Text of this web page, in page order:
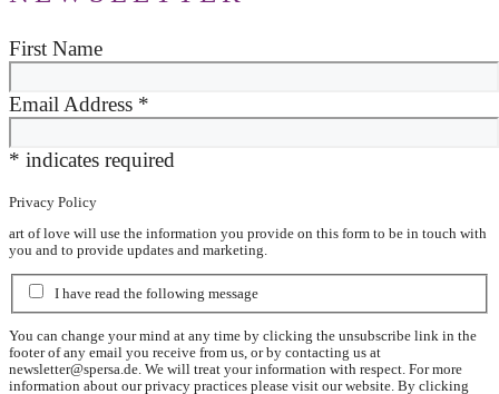
First Name
Email Address *
* indicates required
Privacy Policy
art of love will use the information you provide on this form to be in touch with
you and to provide updates and marketing.
I have read the following message
You can change your mind at any time by clicking the unsubscribe link in the
footer of any email you receive from us, or by contacting us at
newsletter@spersa.de. We will treat your information with respect. For more
information about our privacy practices please visit our website. By clicking